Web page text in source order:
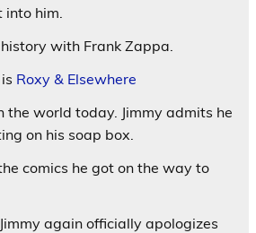
him.
with Frank Zappa.
Roxy & Elsewhere
the world today. Jimmy admits he
on his soap box.
comics he got on the way to
Jimmy again officially apologizes